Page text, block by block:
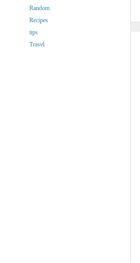
Random
Recipes
tips
Travel